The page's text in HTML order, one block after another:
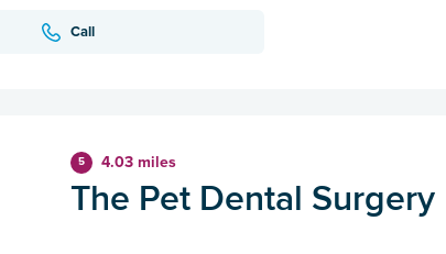
Call
5 4.03 miles
The Pet Dental Surgery